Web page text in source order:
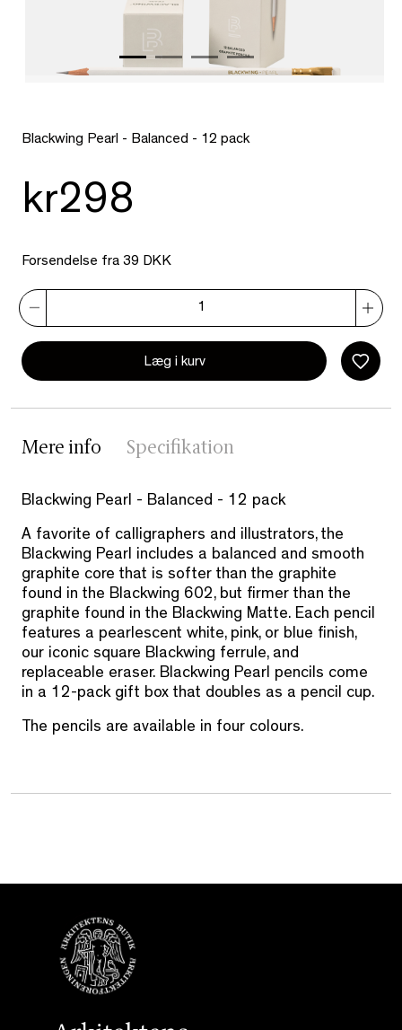
Blackwing Pearl - Balanced - 12 pack
kr298
Forsendelse fra 39 DKK
Læg i kurv
Mere info Specifikation
Blackwing Pearl - Balanced - 12 pack
A favorite of calligraphers and illustrators, the
Blackwing Pearl includes a balanced and smooth
graphite core that is softer than the graphite
found in the Blackwing 602, but firmer than the
graphite found in the Blackwing Matte. Each pencil
features a pearlescent white, pink, or blue finish,
our iconic square Blackwing ferrule, and
replaceable eraser. Blackwing Pearl pencils come
in a 12-pack gift box that doubles as a pencil cup.
The pencils are available in four colours.